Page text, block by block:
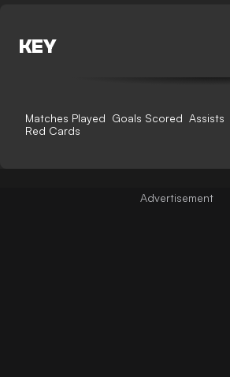
KEY
Matches Played Goals Scored Assists
Red Cards